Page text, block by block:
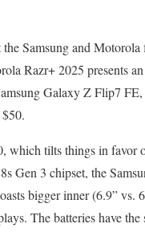
the Samsung and Motorola
Razr+ 2025 presents
Galaxy Z Flip7
which tilts things in
Gen 3 chipset, the
bigger inner (6.9” vs.
The batteries have the